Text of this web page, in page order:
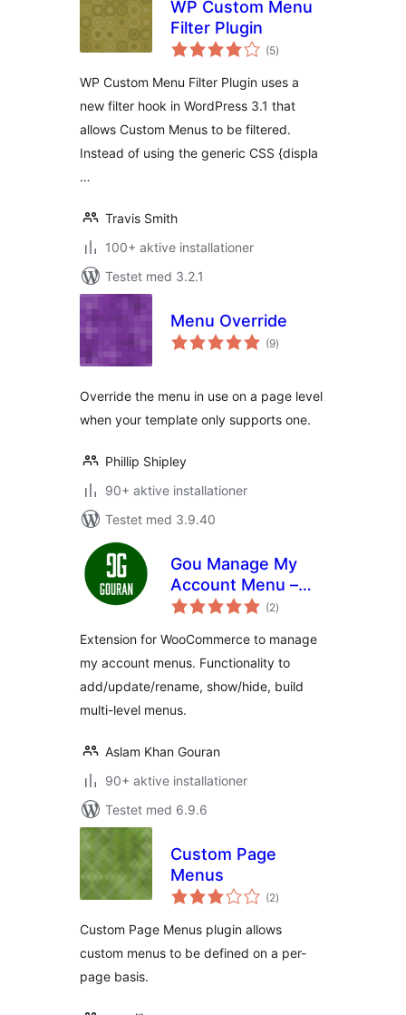
WP Custom Menu
Filter Plugin
(5totale
bedømmelser
)
WP Custom Menu Filter Plugin uses a
new filter hook in WordPress 3.1 that
allows Custom Menus to be filtered.
Instead of using the generic CSS {displa
…
Travis Smith
100+ aktive installationer
Testet med 3.2.1
Menu Override
(9totale
bedømmelser
)
Override the menu in use on a page level
when your template only supports one.
Phillip Shipley
90+ aktive installationer
Testet med 3.9.40
Gou Manage My
Account Menu –
User Roles
(2totale
bedømmelser
)
Extension for WooCommerce to manage
my account menus. Functionality to
add/update/rename, show/hide, build
multi-level menus.
Aslam Khan Gouran
90+ aktive installationer
Testet med 6.9.6
Custom Page
Menus
(2totale
bedømmelser
)
Custom Page Menus plugin allows
custom menus to be defined on a per-
page basis.